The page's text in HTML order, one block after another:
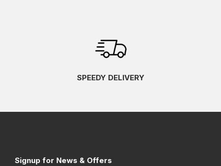
SPEEDY DELIVERY
Signup for News & Offers